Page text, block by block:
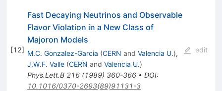
[12]
Fast Decaying Neutrinos and Observable
Flavor Violation in a New Class of
Majoron Models
M.C. Gonzalez-Garcia (CERN and Valencia U.),
J.W.F. Valle (CERN and Valencia U.)
Phys.Lett.B 216(1989) 360-366• DOI:
10.1016/0370-2693(89)91131-3
edit